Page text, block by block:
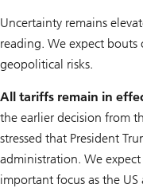
Uncertainty remains
reading. We expect
geopolitical risks.
All tariffs remain in
the earlier decision from
stressed that President
administration. We
important focus as the